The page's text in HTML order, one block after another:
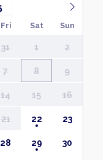
Fri Sat Sun
31 1 2
7 8 9
14 15 16
21 22 23
28 29 30